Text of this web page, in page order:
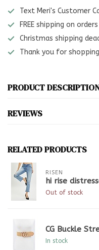
Text Meri's Customer
FREE shipping on
Christmas shipping
Thank you for
PRODUCT
REVIEWS
RELATED PRODUCTS
RISEN
hi rise
Out of stock
CG Buckle
In stock